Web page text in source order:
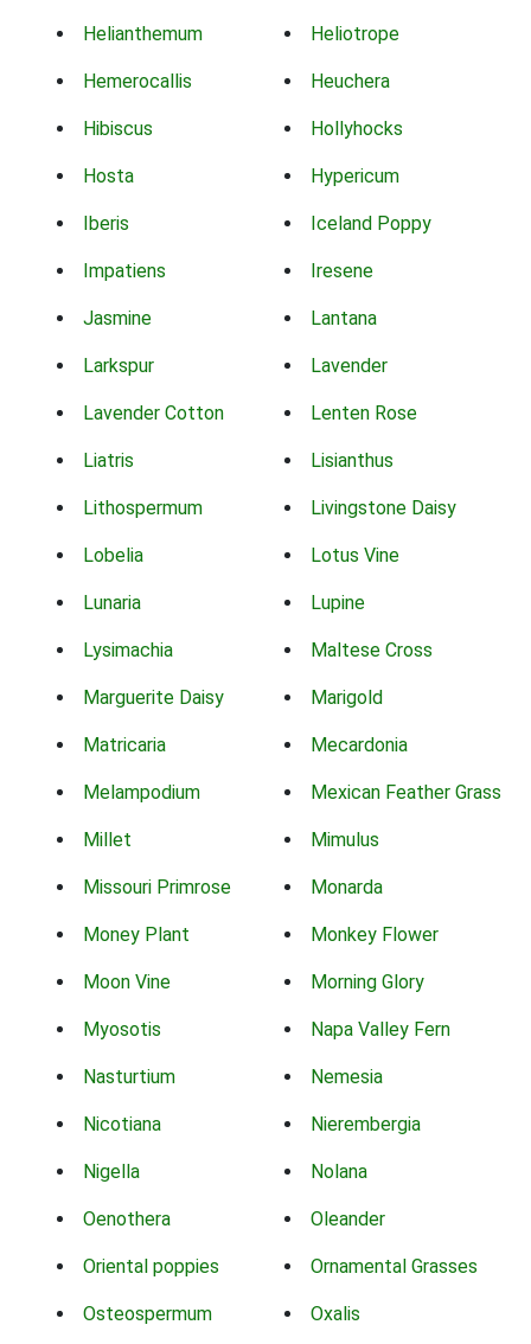
Helianthemum Heliotrope
Hemerocallis Heuchera
Hibiscus Hollyhocks
Hosta Hypericum
Iberis Iceland Poppy
Impatiens Iresene
Jasmine Lantana
Larkspur Lavender
Lavender Cotton Lenten Rose
Liatris Lisianthus
Lithospermum Livingstone Daisy
Lobelia Lotus Vine
Lunaria Lupine
Lysimachia Maltese Cross
Marguerite Daisy Marigold
Matricaria Mecardonia
Melampodium Mexican Feather Grass
Millet Mimulus
Missouri Primrose Monarda
Money Plant Monkey Flower
Moon Vine Morning Glory
Myosotis Napa Valley Fern
Nasturtium Nemesia
Nicotiana Nierembergia
Nigella Nolana
Oenothera Oleander
Oriental poppies Ornamental Grasses
Osteospermum Oxalis